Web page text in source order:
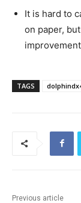
It is hard to
on paper,
TAGS
Previous article